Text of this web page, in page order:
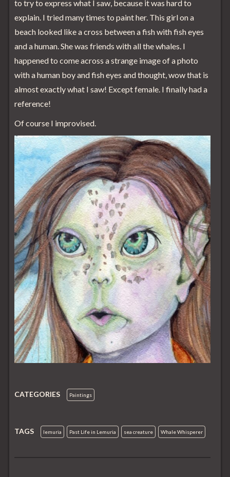
to try to express what I saw, because it was hard to
explain. I tried many times to paint her. This girl on a
beach looked like a cross between a fish with fish eyes
and a human. She was friends with all the whales. I
happened to come across a strange image of a photo
with a human boy and fish eyes and thought, wow that is
almost exactly what I saw! Except female. I finally had a
reference!
Of course I improvised.
CATEGORIES Paintings
TAGS lemuria Past Life in Lemuria sea creature Whale Whisperer